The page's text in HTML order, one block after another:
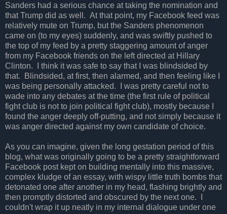
Sanders had a serious chance at taking the nomination and
that Trump did as well. At that point, my Facebook feed was
relatively mute on Trump, but the Sanders phenomenon
came on (to my eyes) suddenly, and was swiftly pushed to
the top of my feed by a pretty staggering amount of anger
from my Facebook friends on the left directed at Hillary
Clinton. I think it was safe to say that I was blindsided by
that. Blindsided, at first, then alarmed, and then feeling like I
was being personally attacked. I was pretty careful not to
wade into any debates at the time (the first rule of political
fight club is not to join political fight club), mostly because I
found the anger deeply off-putting, and not simply because it
was anger directed against my own candidate of choice.
As you can imagine, given the long gestation period of this
blog, what was originally going to be a pretty straightforward
Facebook post kept on building mentally into this massive,
complex kludge of an essay, with wispy little truth bombs that
detonated one after another in my head, flashing brightly and
then promptly distorted and obscured by the next one. I
couldn't wrap it up neatly in my internal dialogue under one